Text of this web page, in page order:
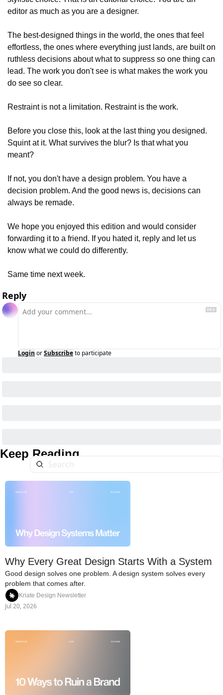
editor as much as you are a designer.
The best-designed things in the world, the ones that feel
effortless, the ones where everything just lands, are built on
ruthless decisions about what to suppress so one thing can
lead. The work you don't see is what makes the work you
do see so clear.
Restraint is not a limitation. Restraint is the work.
Before you close this, look at the last thing you designed.
Squint at it. What survives the blur? Is that what you
meant?
If not, you don't have a design problem. You have a
decision problem. And the good news is, decisions can
always be remade.
We hope you enjoyed this edition and would consider
forwarding it to a friend. If you hated it, reply and let us
know what we could do differently.
Same time next week.
Reply
Login orSubscribeto participate
Keep Reading
Why Every Great Design Starts With a System
Good design solves one problem. A design system solves every
problem that comes after.
Kriate Design Newsletter
Jul 20, 2026